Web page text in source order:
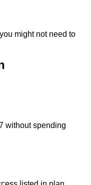
might not need to
without spending